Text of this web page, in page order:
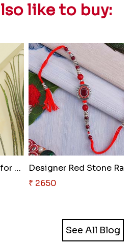
like to buy:
Jhumka Lumba Rakhi for Bhabhi
₹ 2650
See All Blog